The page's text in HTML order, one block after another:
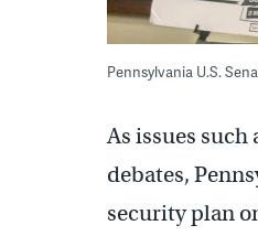
Pennsylvania U.S.
As issues
debates,
security plan